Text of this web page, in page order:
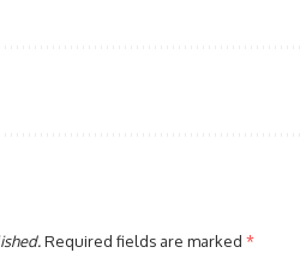
Required fields are marked *